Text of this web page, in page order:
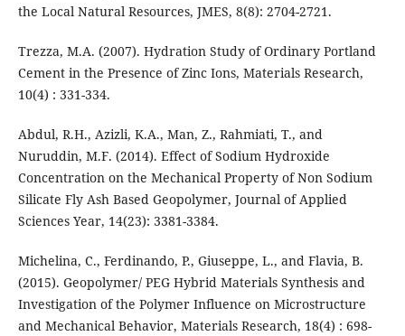
the Local Natural Resources, JMES, 8(8): 2704-2721.
Trezza, M.A. (2007). Hydration Study of Ordinary Portland
Cement in the Presence of Zinc Ions, Materials Research,
10(4) : 331-334.
Abdul, R.H., Azizli, K.A., Man, Z., Rahmiati, T., and
Nuruddin, M.F. (2014). Effect of Sodium Hydroxide
Concentration on the Mechanical Property of Non Sodium
Silicate Fly Ash Based Geopolymer, Journal of Applied
Sciences Year, 14(23): 3381-3384.
Michelina, C., Ferdinando, P., Giuseppe, L., and Flavia, B.
(2015). Geopolymer/ PEG Hybrid Materials Synthesis and
Investigation of the Polymer Influence on Microstructure
and Mechanical Behavior, Materials Research, 18(4) : 698-